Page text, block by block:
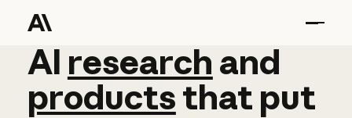
AI research and
AI research and
productsthat put